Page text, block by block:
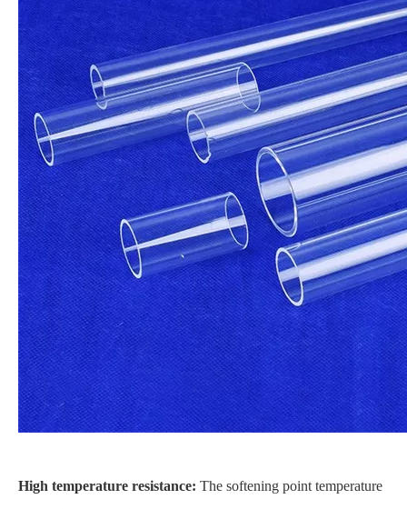
High temperature resistance: The softening point temperature